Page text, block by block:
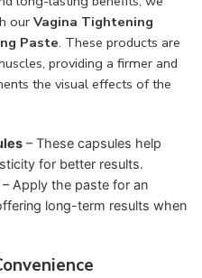
our Vagina Tightening
Paste. These products are
providing a firmer and
the visual effects of the
– These capsules help
for better results.
– Apply the paste for an
long-term results when